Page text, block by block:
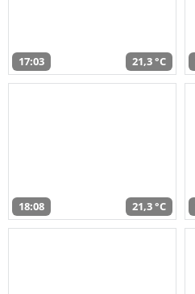
17:03 21,3 °C
18:08 21,3 °C